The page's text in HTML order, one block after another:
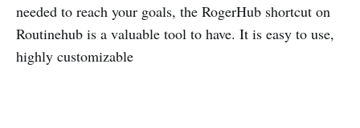
needed to reach your goals, the RogerHub shortcut on
Routinehub is a valuable tool to have. It is easy to use,
highly customizable